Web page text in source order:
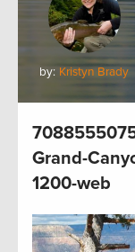
by: Kristyn Brady
Grand-
1200-web